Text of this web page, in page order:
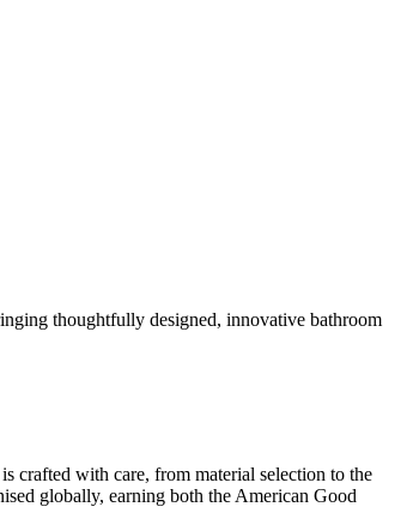
thoughtfully designed, innovative bathroom
crafted with care, from material selection to the
globally, earning both the American Good